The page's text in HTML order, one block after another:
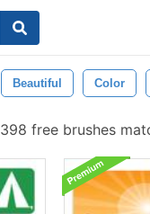
Beautiful Color
398 free brushes